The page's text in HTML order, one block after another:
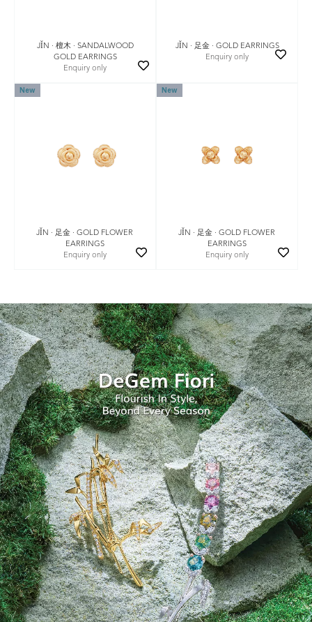
JǏN · 檀木 · SANDALWOOD
GOLD EARRINGS
Enquiry only
JǏN · 足金 · GOLD EARRINGS
Enquiry only
New
JǏN · 足金 · GOLD FLOWER
EARRINGS
Enquiry only
New
JǏN · 足金 · GOLD FLOWER
EARRINGS
Enquiry only